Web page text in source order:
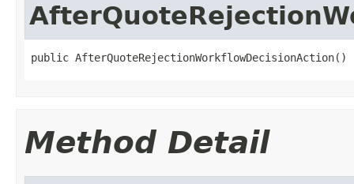
public AfterQuoteRejectionWorkflowDecisionAction()
Method Detail